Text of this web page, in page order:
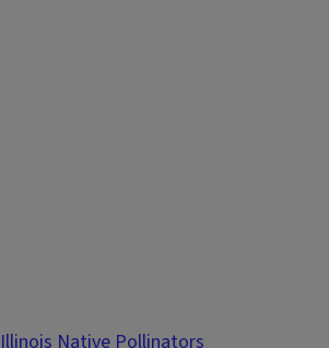
Illinois Native Pollinators